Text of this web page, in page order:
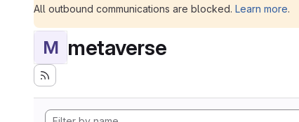
All outbound communications are blocked. Learn more.
M metaverse